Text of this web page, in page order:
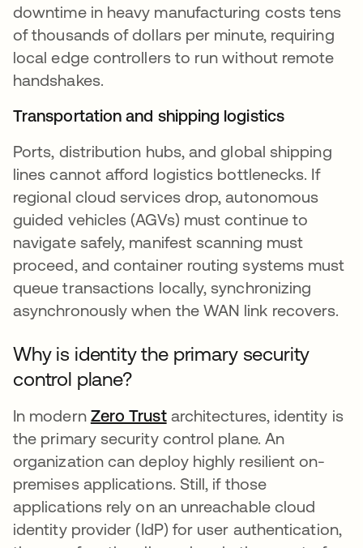
downtime in heavy manufacturing costs tens
of thousands of dollars per minute, requiring
local edge controllers to run without remote
handshakes.
Transportation and shipping logistics
Ports, distribution hubs, and global shipping
lines cannot afford logistics bottlenecks. If
regional cloud services drop, autonomous
guided vehicles (AGVs) must continue to
navigate safely, manifest scanning must
proceed, and container routing systems must
queue transactions locally, synchronizing
asynchronously when the WAN link recovers.
Why is identity the primary security
control plane?
In modern Zero Trustarchitectures, identity is
the primary security control plane. An
organization can deploy highly resilient on-
premises applications. Still, if those
applications rely on an unreachable cloud
identity provider (IdP) for user authentication,